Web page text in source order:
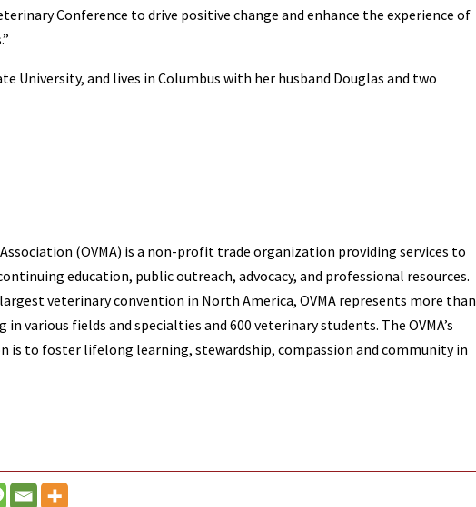
Conference to drive positive change and enhance the experience of
University, and lives in Columbus with her husband Douglas and two
(OVMA) is a non-profit trade organization providing services to
education, public outreach, advocacy, and professional resources.
veterinary convention in North America, OVMA represents more than
various fields and specialties and 600 veterinary students. The OVMA’s
is to foster lifelong learning, stewardship, compassion and community in